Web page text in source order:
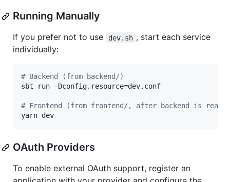
Running Manually
If you prefer not to use dev.sh , start each service
individually:
# Backend (from backend/)
sbt run -Dconfig.resource=dev.conf
# Frontend (from frontend/, after backend is ready)
yarn dev
OAuth Providers
To enable external OAuth support, register an